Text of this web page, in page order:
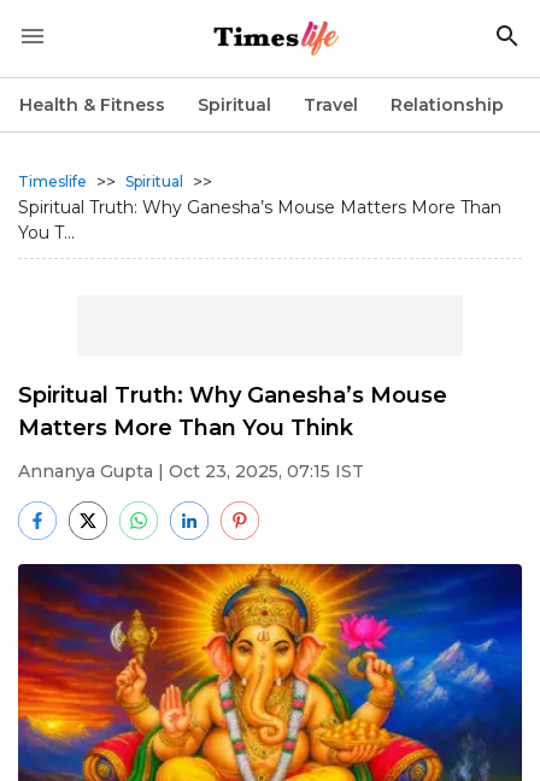
Health & Fitness Spiritual Travel Relationship
Timeslife >> Spiritual
>>
Spiritual Truth: Why Ganesha’s Mouse Matters More Than
You T...
Spiritual Truth: Why Ganesha’s Mouse
Matters More Than You Think
Annanya Gupta | Oct 23, 2025, 07:15 IST